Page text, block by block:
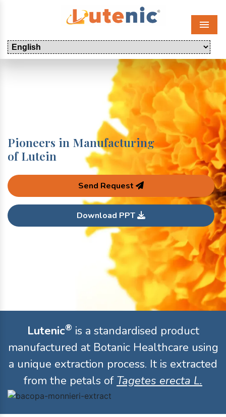
Menu
Pioneers in Manufacturing
of Lutein
Send Request
Download PPT
Lutenic® is a standardised product
manufactured at Botanic Healthcare using
a unique extraction process. It is extracted
from the petals of Tagetes erecta L.